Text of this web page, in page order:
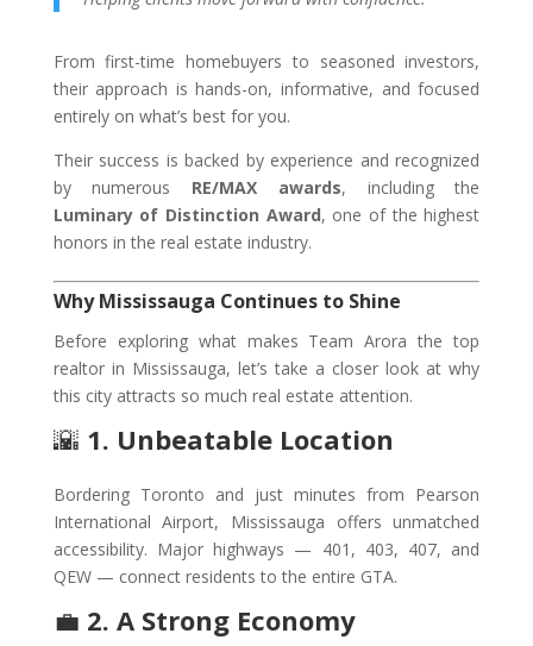
From first-time homebuyers to seasoned investors,
their approach is hands-on, informative, and focused
entirely on what’s best for you.
Their success is backed by experience and recognized
by numerous RE/MAX awards, including the
Luminary of Distinction Award, one of the highest
honors in the real estate industry.
Why Mississauga Continues to Shine
Before exploring what makes Team Arora the top
realtor in Mississauga, let’s take a closer look at why
this city attracts so much real estate attention.
🌇 1. Unbeatable Location
Bordering Toronto and just minutes from Pearson
International Airport, Mississauga offers unmatched
accessibility. Major highways — 401, 403, 407, and
QEW — connect residents to the entire GTA.
💼 2. A Strong Economy